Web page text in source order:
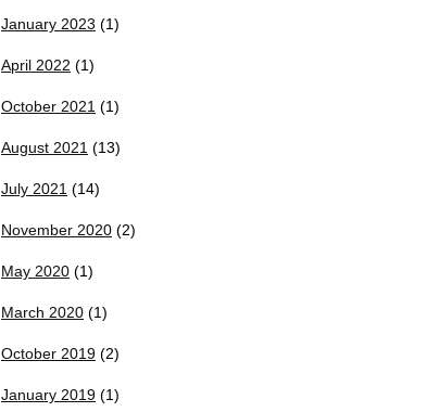
January 2023 (1)
April 2022 (1)
October 2021 (1)
August 2021 (13)
July 2021 (14)
November 2020 (2)
May 2020 (1)
March 2020 (1)
October 2019 (2)
January 2019 (1)